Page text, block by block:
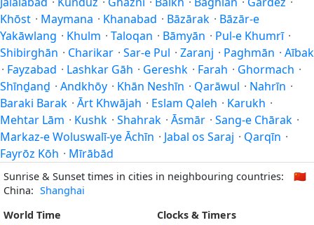
Khōst · Maymana · Khanabad · Bāzārak · Bāzār-e
Yakāwlang · Khulm · Taloqan · Bāmyān · Pul-e Khumrī ·
Shibirghān · Charikar · Sar-e Pul · Zaranj · Paghmān · Aībak
· Fayzabad · Lashkar Gāh · Gereshk · Farah · Ghormach ·
Shīnḏanḏ · Andkhōy · Khān Neshīn · Qarāwul · Nahrīn ·
Baraki Barak · Ārt Khwājah · Eslam Qaleh · Karukh ·
Mehtar Lām · Kushk · Shahrak · Āsmār · Sang-e Chārak ·
Markaz-e Woluswalī-ye Āchīn · Jabal os Saraj · Qarqīn ·
Fayrōz Kōh · Mīrābād
Sunrise & Sunset times in cities in neighbouring countries:
🇨🇳
China: Shanghai
World Time
Clocks & Timers